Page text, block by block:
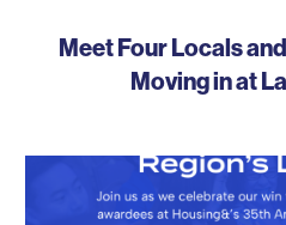
Meet Four Locals
Moving in at